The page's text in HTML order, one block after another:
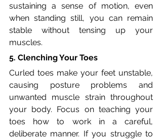
sustaining a sense of motion, even
when standing still, you can remain
stable without tensing up your
muscles.
5. Clenching Your Toes
Curled toes make your feet unstable,
causing posture problems and
unwanted muscle strain throughout
your body. Focus on teaching your
toes how to work in a careful,
deliberate manner. If you struggle to